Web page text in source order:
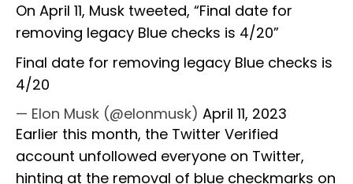
On April 11, Musk tweeted, “Final date for
removing legacy Blue checks is 4/20”
Final date for removing legacy Blue checks is
4/20
— Elon Musk (@elonmusk) April 11, 2023
Earlier this month, the Twitter Verified
account unfollowed everyone on Twitter,
hinting at the removal of blue checkmarks on